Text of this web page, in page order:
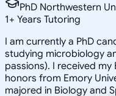
PhD Northwestern
1+ Years Tutoring
I am currently a PhD
studying microbiology
passions). I received
honors from Emory
majored in Biology and